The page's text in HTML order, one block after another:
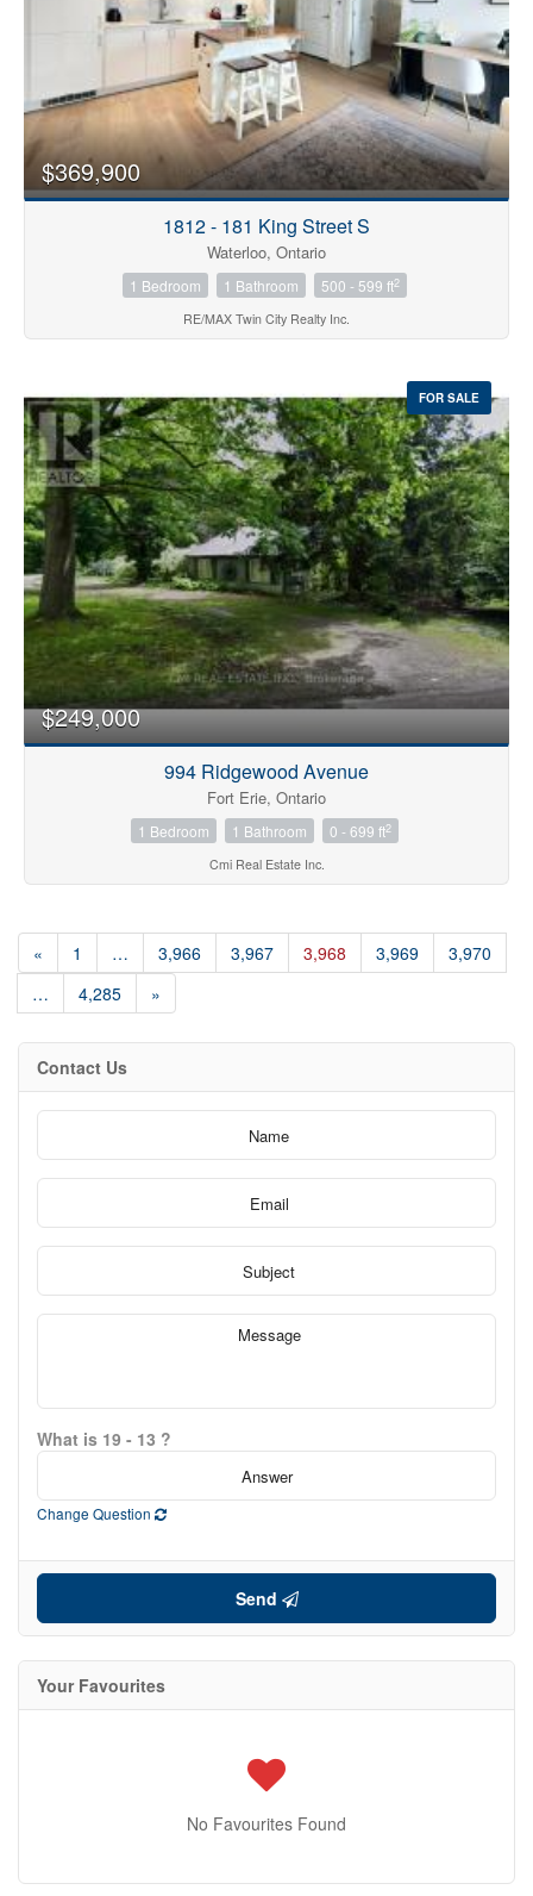
$369,900
1812 - 181 King Street S
Waterloo, Ontario
1 Bedroom 1 Bathroom 500 - 599 ft2
RE/MAX Twin City Realty Inc.
FOR SALE
$249,000
994 Ridgewood Avenue
Fort Erie, Ontario
1 Bedroom 1 Bathroom 0 - 699 ft2
Cmi Real Estate Inc.
« 1 … 3,966 3,967 3,968 3,969
3,970
…
4,285 »
Contact Us
What is 19 - 13 ?
Change Question
Send
Your Favourites
No Favourites Found